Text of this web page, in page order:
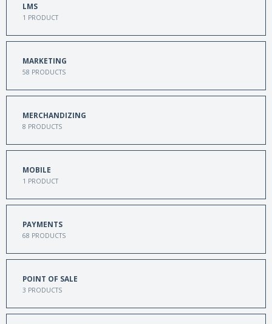
LMS
1 PRODUCT
MARKETING
58 PRODUCTS
MERCHANDIZING
8 PRODUCTS
MOBILE
1 PRODUCT
PAYMENTS
68 PRODUCTS
POINT OF SALE
3 PRODUCTS